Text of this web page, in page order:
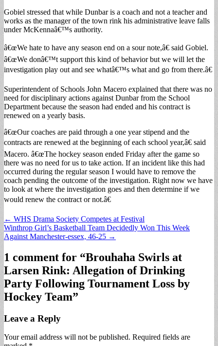
Gobiel stressed that while Dunbar is a coach and not a teacher and
works as the manager of the town rink his administrative leave falls
under McKennaâ€™s authority.
â€œWe hate to have any season end on a sour note,â€ said Gobiel.
â€œWe donâ€™t support this kind of behavior but we will let the
investigation play out and see whatâ€™s what and go from there.â€
Superintendent of Schools John Macero explained that there was no
need for disciplinary actions against Dunbar from the School
Department because the season had ended and his contract is
renewed on a yearly basis.
â€œOur coaches are paid through a one year stipend and the
contracts are renewed at the beginning of each school year,â€ said
Macero. â€œThe hockey season ended Friday after the game so
there was no need for us to take action. If an incident like this had
occurred during the regular season I would have to remove the
coach pending the outcome of the investigation. Right now we have
to look at where the investigation goes and then determine if we
would renew the contract or not.â€
Post
navigation
← WHS Drama Society Competes at Festival
Winthrop Girl’s Basketball Team Decidedly Won This Week
Against Manchester-essex, 46-25 →
1 comment for “Brouhaha Swirls at
Larsen Rink: Allegation of Drinking
Party Following Tournament Loss by
Hockey Team”
Leave a Reply
Your email address will not be published. Required fields are